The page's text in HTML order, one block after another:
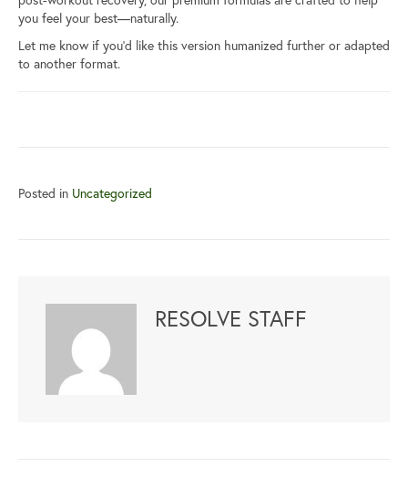
you feel your best—naturally.
Let me know if you’d like this version humanized further or adapted
to another format.
Posted in Uncategorized
RESOLVE STAFF